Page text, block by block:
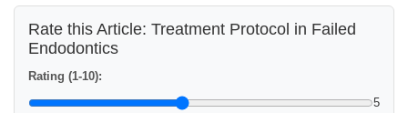
Rate this Article: Treatment Protocol in Failed
Endodontics
Rating (1-10):
5